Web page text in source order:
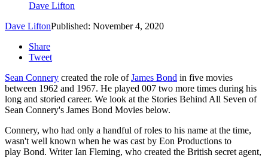
Dave Lifton
Dave LiftonPublished: November 4, 2020
Share
Tweet
Sean Connery created the role ofJames Bond in five movies
between 1962 and 1967. He played 007 two more times during his
long and storied career. We look at the Stories Behind All Seven of
Sean Connery's James Bond Movies below.
Connery, who had only a handful of roles to his name at the time,
wasn't well known when he was cast by Eon Productions to
play Bond. Writer Ian Fleming, who created the British secret agent,